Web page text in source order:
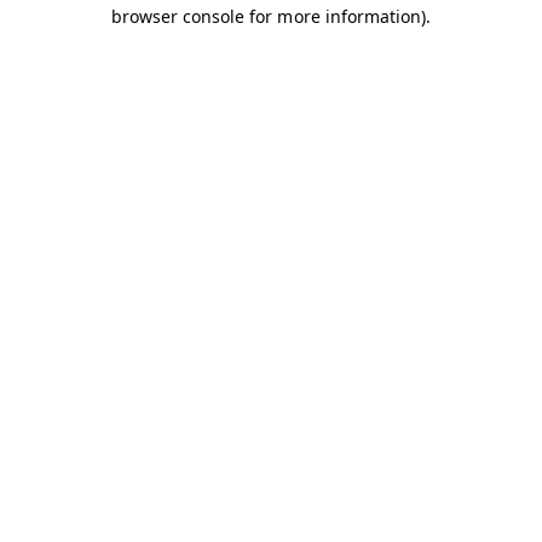
browser console for more information).